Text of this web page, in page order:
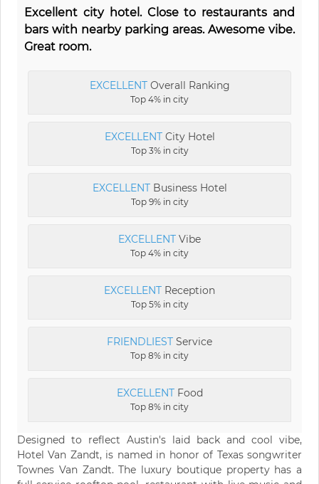
Excellent city hotel. Close to restaurants and
bars with nearby parking areas. Awesome vibe.
Great room.
EXCELLENTOverall Ranking
Top 4% in city
EXCELLENTCity Hotel
Top 3% in city
EXCELLENTBusiness Hotel
Top 9% in city
EXCELLENT Vibe
Top 4% in city
EXCELLENT Reception
Top 5% in city
FRIENDLIEST Service
Top 8% in city
EXCELLENTFood
Top 8% in city
Designed to reflect Austin's laid back and cool vibe,
Hotel Van Zandt, is named in honor of Texas songwriter
Townes Van Zandt. The luxury boutique property has a